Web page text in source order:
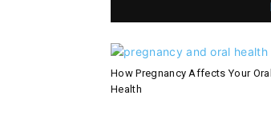
How Pregnancy Affects Your Oral
Health